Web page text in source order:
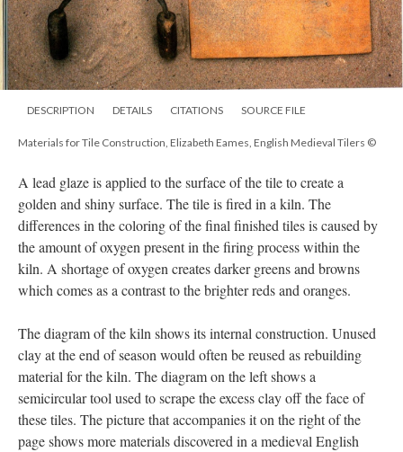
DESCRIPTION DETAILS CITATIONS SOURCE FILE
Materials for Tile Construction, Elizabeth Eames, English Medieval Tilers ©
A lead glaze is applied to the surface of the tile to create a
golden and shiny surface. The tile is fired in a kiln. The
differences in the coloring of the final finished tiles is caused by
the amount of oxygen present in the firing process within the
kiln. A shortage of oxygen creates darker greens and browns
which comes as a contrast to the brighter reds and oranges.
The diagram of the kiln shows its internal construction. Unused
clay at the end of season would often be reused as rebuilding
material for the kiln. The diagram on the left shows a
semicircular tool used to scrape the excess clay off the face of
these tiles. The picture that accompanies it on the right of the
page shows more materials discovered in a medieval English